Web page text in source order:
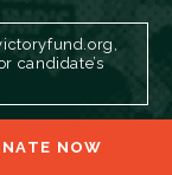
NOW
candidate’s